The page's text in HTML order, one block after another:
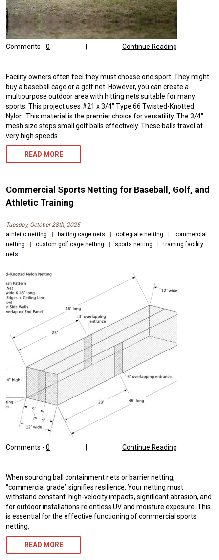
Comments - 0 Continue Reading
Facility owners often feel they must choose one sport. They might
buy a baseball cage or a golf net. However, you can create a
multipurpose outdoor area with hitting nets suitable for many
sports. This project uses #21 x 3/4″ Type 66 Twisted-Knotted
Nylon. This material is the premier choice for versatility. The 3/4″
mesh size stops small golf balls effectively. These balls travel at
very high speeds.
READ MORE
Commercial Sports Netting for Baseball, Golf, and
Athletic Training
Tuesday, October 28th, 2025
athletic netting
| batting cage nets | collegiate netting |
commercial
netting
| custom golf cage netting | sports netting |
training facility
nets
Comments - 0 Continue Reading
|
When sourcing ball containment nets or barrier netting,
“commercial grade” signifies resilience. Your netting must
withstand constant, high-velocity impacts, significant abrasion, and
for outdoor installations relentless UV and moisture exposure. This
is essential for the effective functioning of commercial sports
netting.
READ MORE